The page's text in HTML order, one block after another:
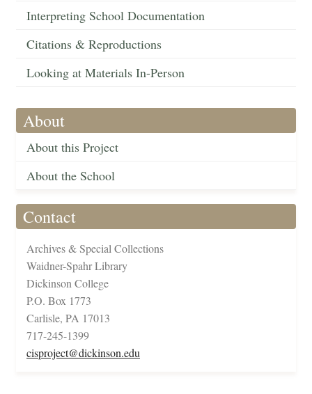
Interpreting School Documentation
Citations & Reproductions
Looking at Materials In-Person
About
About this Project
About the School
Contact
Archives & Special Collections
Waidner-Spahr Library
Dickinson College
P.O. Box 1773
Carlisle, PA 17013
717-245-1399
cisproject@dickinson.edu